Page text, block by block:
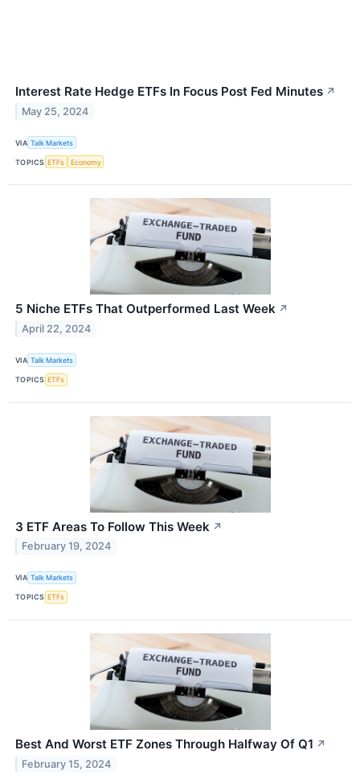
Interest Rate Hedge ETFs In Focus Post Fed Minutes ↗
May 25, 2024
VIA Talk Markets
TOPICS ETFs Economy
5 Niche ETFs That Outperformed Last Week ↗
April 22, 2024
VIA Talk Markets
TOPICS ETFs
3 ETF Areas To Follow This Week ↗
February 19, 2024
VIA Talk Markets
TOPICS ETFs
Best And Worst ETF Zones Through Halfway Of Q1 ↗
February 15, 2024